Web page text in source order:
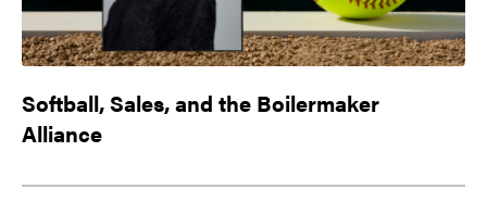
Softball, Sales, and the Boilermaker
Alliance